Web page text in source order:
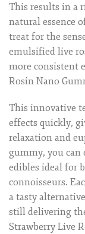
This results in a
natural essence
treat for the
emulsified live
more consistent
Rosin Nano
This innovative
effects quickly,
relaxation and
gummy, you can
edibles ideal for
connoisseurs.
a tasty
still delivering
Strawberry Live